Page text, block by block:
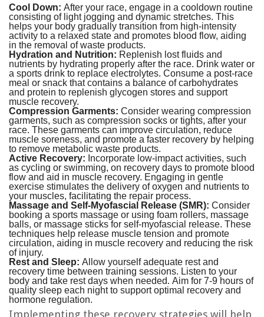
Cool Down: After your race, engage in a cooldown routine
consisting of light jogging and dynamic stretches. This
helps your body gradually transition from high-intensity
activity to a relaxed state and promotes blood flow, aiding
in the removal of waste products.
Hydration and Nutrition: Replenish lost fluids and
nutrients by hydrating properly after the race. Drink water or
a sports drink to replace electrolytes. Consume a post-race
meal or snack that contains a balance of carbohydrates
and protein to replenish glycogen stores and support
muscle recovery.
Compression Garments: Consider wearing compression
garments, such as compression socks or tights, after your
race. These garments can improve circulation, reduce
muscle soreness, and promote a faster recovery by helping
to remove metabolic waste products.
Active Recovery: Incorporate low-impact activities, such
as cycling or swimming, on recovery days to promote blood
flow and aid in muscle recovery. Engaging in gentle
exercise stimulates the delivery of oxygen and nutrients to
your muscles, facilitating the repair process.
Massage and Self-Myofascial Release (SMR): Consider
booking a sports massage or using foam rollers, massage
balls, or massage sticks for self-myofascial release. These
techniques help release muscle tension and promote
circulation, aiding in muscle recovery and reducing the risk
of injury.
Rest and Sleep: Allow yourself adequate rest and
recovery time between training sessions. Listen to your
body and take rest days when needed. Aim for 7-9 hours of
quality sleep each night to support optimal recovery and
hormone regulation.
Implementing these recovery strategies will help